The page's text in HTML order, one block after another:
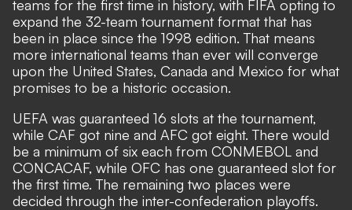
teams for the first time in history, with FIFA opting to
expand the 32-team tournament format that has
been in place since the 1998 edition. That means
more international teams than ever will converge
upon the United States, Canada and Mexico for what
promises to be a historic occasion.
UEFA was guaranteed 16 slots at the tournament,
while CAF got nine and AFC got eight. There would
be a minimum of six each from CONMEBOL and
CONCACAF, while OFC has one guaranteed slot for
the first time. The remaining two places were
decided through the inter-confederation playoffs.